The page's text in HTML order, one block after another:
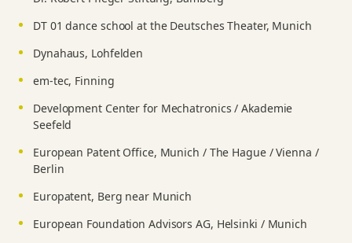
DT 01 dance school at the Deutsches Theater, Munich
Dynahaus, Lohfelden
em-tec, Finning
Development Center for Mechatronics / Akademie
Seefeld
European Patent Office, Munich / The Hague / Vienna /
Berlin
Europatent, Berg near Munich
European Foundation Advisors AG, Helsinki / Munich